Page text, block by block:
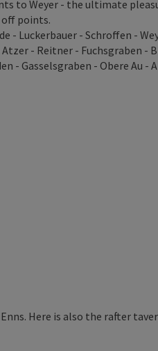
to Weyer - the ultimate
points.
- Luckerbauer - Schroffen -
- Reitner - Fuchsgraben -
- Gasselsgraben - Obere Au -
Here is also the rafter